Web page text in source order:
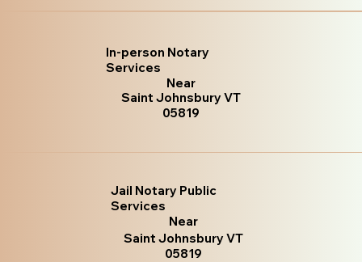
In-person Notary
Services
Near
Saint Johnsbury VT
05819
Jail Notary Public
Services
Near
Saint Johnsbury VT
05819